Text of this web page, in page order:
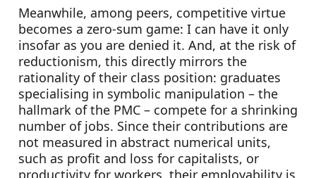
Meanwhile, among peers, competitive virtue
becomes a zero-sum game: I can have it only
insofar as you are denied it. And, at the risk of
reductionism, this directly mirrors the
rationality of their class position: graduates
specialising in symbolic manipulation – the
hallmark of the PMC – compete for a shrinking
number of jobs. Since their contributions are
not measured in abstract numerical units,
such as profit and loss for capitalists, or
productivity for workers, their employability is